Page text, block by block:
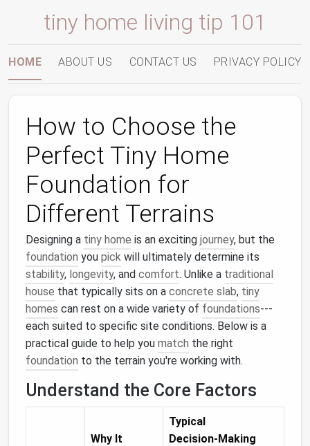
tiny home living tip 101
HOME ABOUT US CONTACT US PRIVACY POLICY
How to Choose the
Perfect Tiny Home
Foundation for
Different Terrains
Designing a tiny home is an exciting journey, but the
foundation you pick will ultimately determine its
stability, longevity, and comfort. Unlike a traditional
house that typically sits on a concrete slab, tiny
homes can rest on a wide variety of foundations---
each suited to specific site conditions. Below is a
practical guide to help you match the right
foundation to the terrain you're working with.
Understand the Core Factors
Why It
Typical
Decision‑Making